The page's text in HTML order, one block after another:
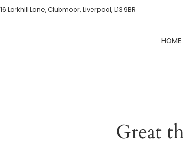
16 Larkhill Lane, Clubmoor, Liverpool, L13 9BR
HOME
Great